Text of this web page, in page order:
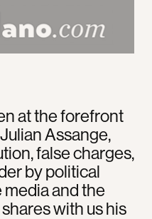
at the forefront
Assange,
false charges,
by political
and the
with us his